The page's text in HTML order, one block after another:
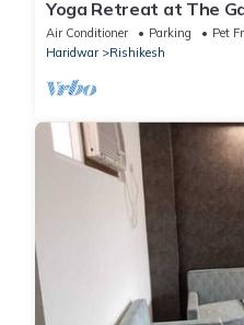
Yoga Retreat at The
Minutes Walk to the
Air Conditioner Parking
Pet
Haridwar
Rishikesh